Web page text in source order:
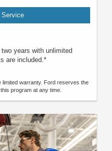
Service
years with unlimited
are included.*
warranty. Ford reserves the
program at any time.